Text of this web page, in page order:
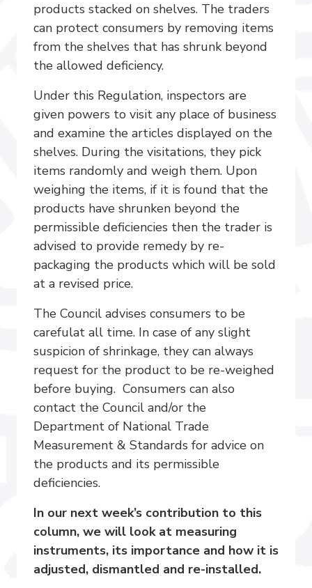
products stacked on shelves. The traders
can protect consumers by removing items
from the shelves that has shrunk beyond
the allowed deficiency.
Under this Regulation, inspectors are
given powers to visit any place of business
and examine the articles displayed on the
shelves. During the visitations, they pick
items randomly and weigh them. Upon
weighing the items, if it is found that the
products have shrunken beyond the
permissible deficiencies then the trader is
advised to provide remedy by re-
packaging the products which will be sold
at a revised price.
The Council advises consumers to be
carefulat all time. In case of any slight
suspicion of shrinkage, they can always
request for the product to be re-weighed
before buying. Consumers can also
contact the Council and/or the
Department of National Trade
Measurement & Standards for advice on
the products and its permissible
deficiencies.
In our next week’s contribution to this
column, we will look at measuring
instruments, its importance and how it is
adjusted, dismantled and re-installed.